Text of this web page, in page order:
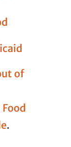
of
Food
.